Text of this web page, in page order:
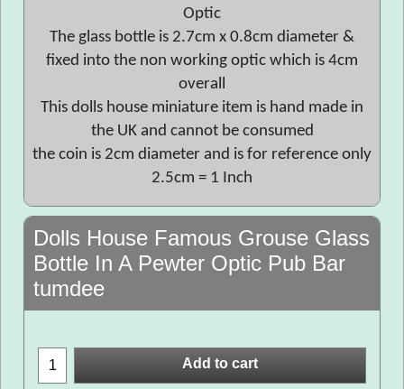
Optic
The glass bottle is 2.7cm x 0.8cm diameter &
fixed into the non working optic which is 4cm
overall
This dolls house miniature item is hand made in
the UK and cannot be consumed
the coin is 2cm diameter and is for reference only
2.5cm = 1 Inch
Dolls House Famous Grouse Glass
Bottle In A Pewter Optic Pub Bar
tumdee
Add to cart